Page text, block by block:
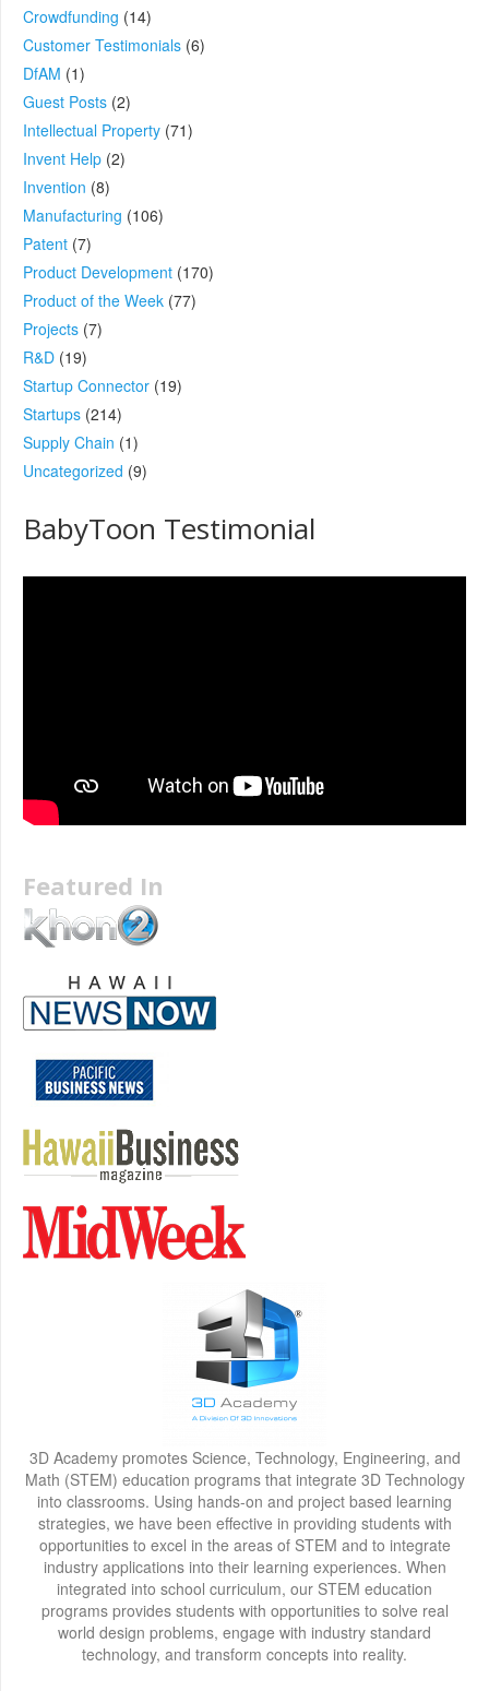
Crowdfunding (14)
Customer Testimonials (6)
DfAM (1)
Guest Posts (2)
Intellectual Property (71)
Invent Help (2)
Invention (8)
Manufacturing (106)
Patent (7)
Product Development (170)
Product of the Week (77)
Projects (7)
R&D (19)
Startup Connector (19)
Startups (214)
Supply Chain (1)
Uncategorized (9)
BabyToon Testimonial
Featured In
3D Academy promotes Science, Technology, Engineering, and
Math (STEM) education programs that integrate 3D Technology
into classrooms. Using hands-on and project based learning
strategies, we have been effective in providing students with
opportunities to excel in the areas of STEM and to integrate
industry applications into their learning experiences. When
integrated into school curriculum, our STEM education
programs provides students with opportunities to solve real
world design problems, engage with industry standard
technology, and transform concepts into reality.